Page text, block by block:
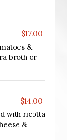
$17.00
&
broth or
$14.00
with ricotta
&